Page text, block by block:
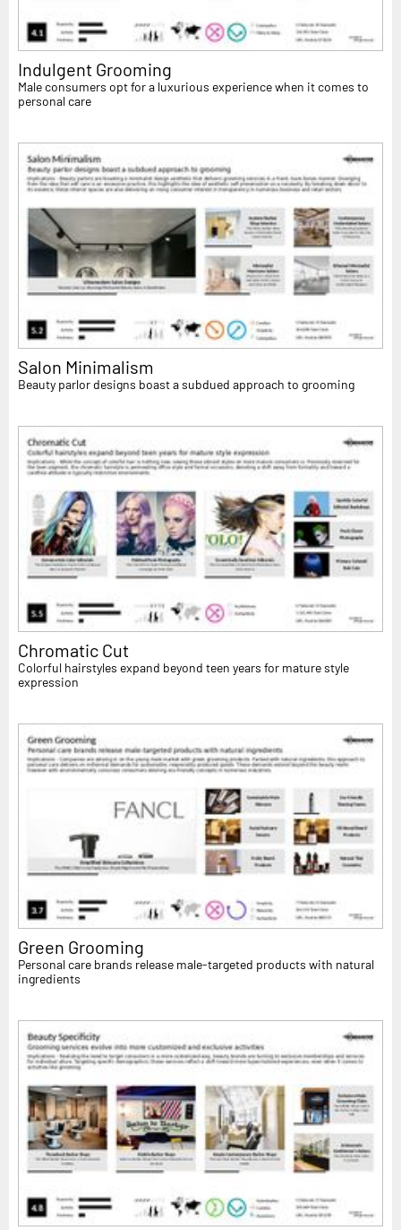
Indulgent Grooming
Male consumers opt for a luxurious experience when it comes to
personal care
Salon Minimalism
Beauty parlor designs boast a subdued approach to grooming
Chromatic Cut
Colorful hairstyles expand beyond teen years for mature style
expression
Green Grooming
Personal care brands release male-targeted products with natural
ingredients